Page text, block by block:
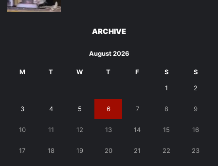
ARCHIVE
August 2026
M T W T F S S
1 2
3 4 5 6 7 8 9
10 11 12 13 14 15 16
17 18 19 20 21 22 23